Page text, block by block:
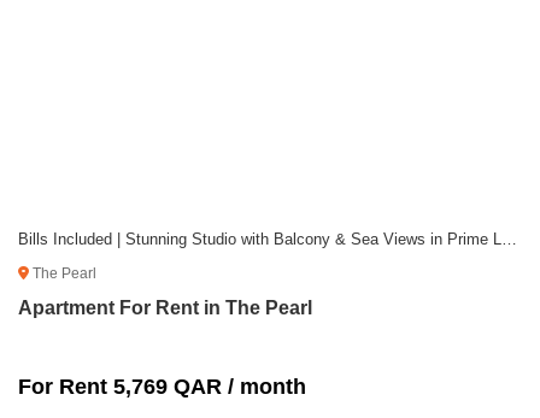
The Pearl
Apartment For Rent in The Pearl
For Rent 5,769 QAR / month